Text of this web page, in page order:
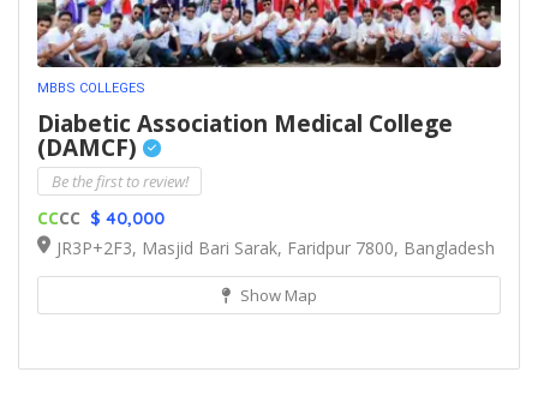
MBBS COLLEGES
Diabetic Association Medical College
(DAMCF)
Be the first to review!
CCCC $ 40,000
JR3P+2F3, Masjid Bari Sarak, Faridpur 7800, Bangladesh
Show Map